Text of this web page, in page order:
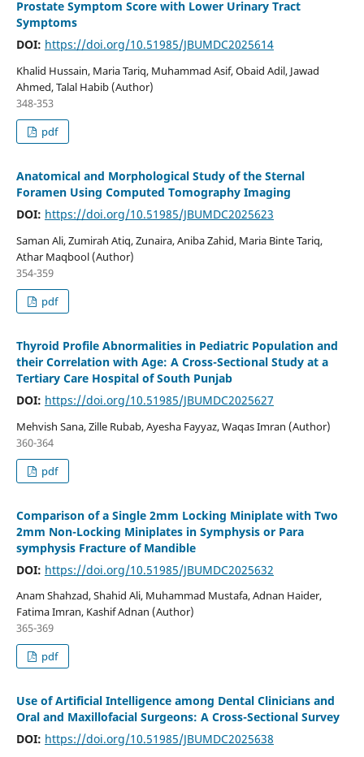
Prostate Symptom Score with Lower Urinary Tract
Symptoms
DOI: https://doi.org/10.51985/JBUMDC2025614
Khalid Hussain, Maria Tariq, Muhammad Asif, Obaid Adil, Jawad
Ahmed, Talal Habib (Author)
348-353
pdf
Anatomical and Morphological Study of the Sternal
Foramen Using Computed Tomography Imaging
DOI: https://doi.org/10.51985/JBUMDC2025623
Saman Ali, Zumirah Atiq, Zunaira, Aniba Zahid, Maria Binte Tariq,
Athar Maqbool (Author)
354-359
pdf
Thyroid Profile Abnormalities in Pediatric Population and
their Correlation with Age: A Cross-Sectional Study at a
Tertiary Care Hospital of South Punjab
DOI: https://doi.org/10.51985/JBUMDC2025627
Mehvish Sana, Zille Rubab, Ayesha Fayyaz, Waqas Imran (Author)
360-364
pdf
Comparison of a Single 2mm Locking Miniplate with Two
2mm Non-Locking Miniplates in Symphysis or Para
symphysis Fracture of Mandible
DOI: https://doi.org/10.51985/JBUMDC2025632
Anam Shahzad, Shahid Ali, Muhammad Mustafa, Adnan Haider,
Fatima Imran, Kashif Adnan (Author)
365-369
pdf
Use of Artificial Intelligence among Dental Clinicians and
Oral and Maxillofacial Surgeons: A Cross-Sectional Survey
DOI: https://doi.org/10.51985/JBUMDC2025638